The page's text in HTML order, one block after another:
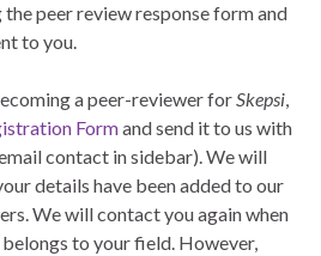
peer review response form and
to you.
a peer-reviewer forSkepsi,
Formand send it to us with
contact in sidebar). We will
details have been added to our
We will contact you again when
to your field. However,